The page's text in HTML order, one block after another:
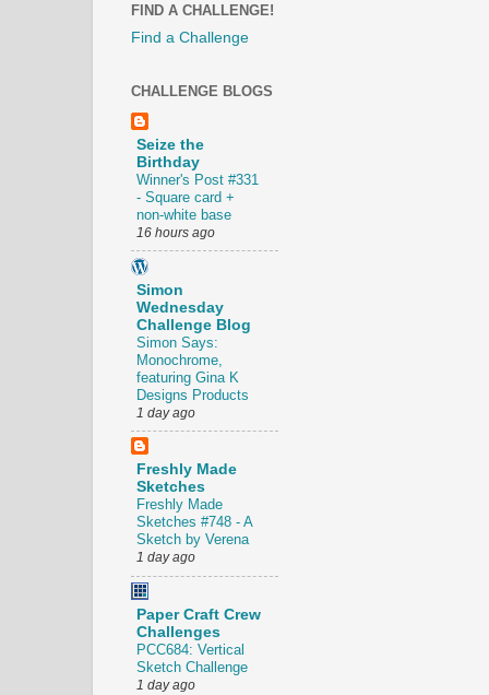
FIND A CHALLENGE!
Find a Challenge
CHALLENGE BLOGS
Seize the
Birthday
Winner's Post #331
- Square card +
non-white base
16 hours ago
Simon
Wednesday
Challenge Blog
Simon Says:
Monochrome,
featuring Gina K
Designs Products
1 day ago
Freshly Made
Sketches
Freshly Made
Sketches #748 - A
Sketch by Verena
1 day ago
Paper Craft Crew
Challenges
PCC684: Vertical
Sketch Challenge
1 day ago